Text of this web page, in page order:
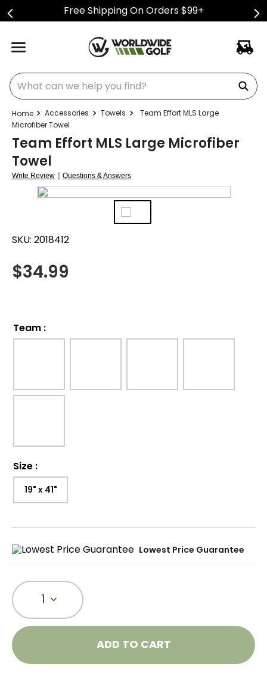
Free Shipping On Orders $99+
What can we help you find?
Accessories Towels
Team Effort MLS Large
Microfiber Towel
Team Effort MLS Large Microfiber
Towel
Write Review | Questions & Answers
SKU: 2018412
$34.99
Team :
Size :
19" x 41"
Lowest Price Guarantee
1
ADD TO CART